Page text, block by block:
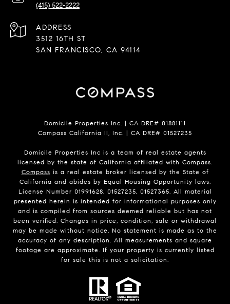
(415) 522-2222
ADDRESS
3512 16TH ST
SAN FRANCISCO, CA 94114
Domicile Properties Inc. | CA DRE# 01881111
Compass California II, Inc. | CA DRE# 01527235
Domicile Properties Inc is a team of real estate agents
licensed by the state of California affiliated with Compass.
Compass is a real estate broker licensed by the State of
California and abides by Equal Housing Opportunity laws.
License Number 01991628, 01527235, 01527365. All material
presented herein is intended for informational purposes only
and is compiled from sources deemed reliable but has not
been verified. Changes in price, condition, sale or withdrawal
may be made without notice. No statement is made as to the
accuracy of any description. All measurements and square
footage are approximate. If your property is currently listed
for sale this is not a solicitation.